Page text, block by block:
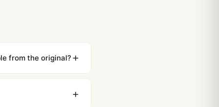
from the original?